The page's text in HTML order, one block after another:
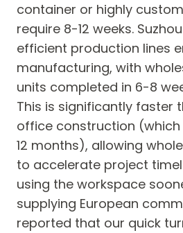
container or highly
require 8-12 weeks.
efficient production lines
manufacturing, with
units completed in 6-8
This is significantly faster
office construction
12 months), allowing
to accelerate project
using the workspace
supplying European
reported that our quick